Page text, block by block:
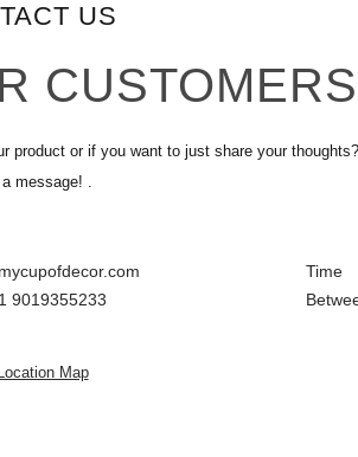
US
product or if you want to just share your thoughts?
message! .
9019355233
Time
Map